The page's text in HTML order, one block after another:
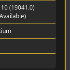
(19041.0)